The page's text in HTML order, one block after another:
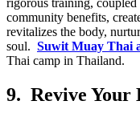
rigorous training,
community benefits,
revitalizes the body,
soul. Suwit Muay Thai
Thai camp in Thailand.
9. Revive Your